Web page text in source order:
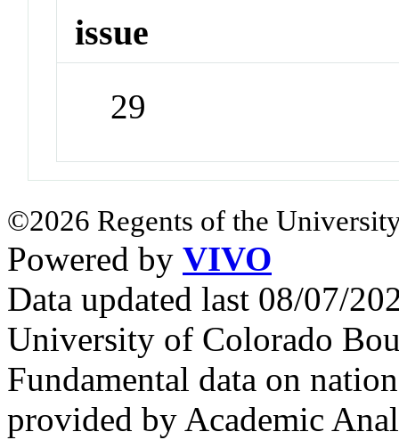
issue
29
©2026 Regents of the
Powered by VIVO
Data updated last 08/07/
University of Colorado
Fundamental data on
provided by Academic